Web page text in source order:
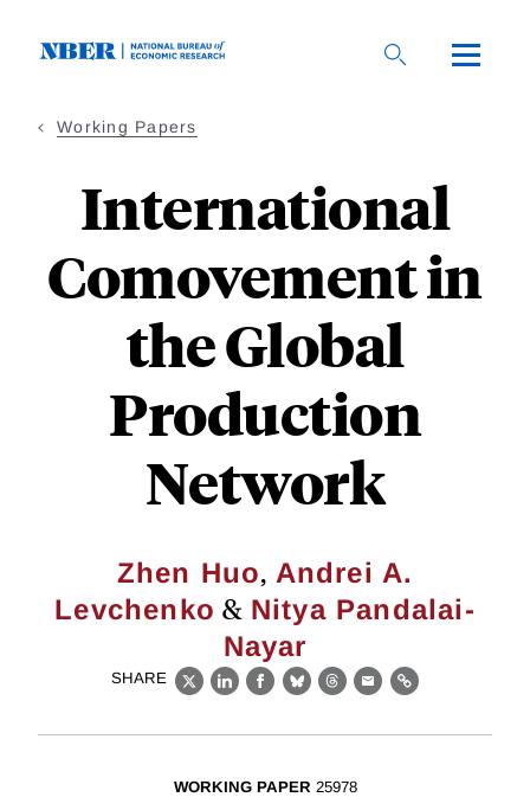
Working Papers
International
Comovement in
the Global
Production
Network
Zhen Huo, Andrei A.
Levchenko & Nitya Pandalai-
Nayar
SHARE
X LinkedIn
Facebook
BlueskyThreads
EmailLink
WORKING PAPER 25978